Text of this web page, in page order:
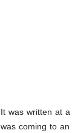
It was written at
was coming to